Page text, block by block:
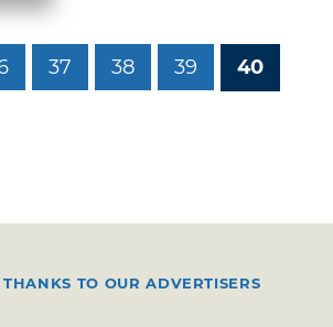
37 38 39 40
TO OUR ADVERTISERS